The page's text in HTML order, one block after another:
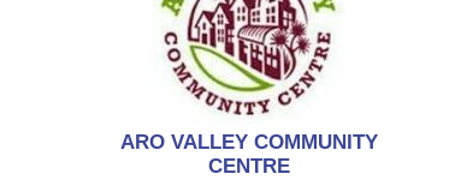
ARO VALLEY COMMUNITY
CENTRE